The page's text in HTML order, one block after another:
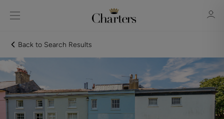
Sign in Register
Back to Search Results